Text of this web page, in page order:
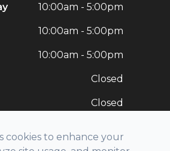
10:00am - 5:00pm
10:00am - 5:00pm
10:00am - 5:00pm
Closed
Closed
cookies to enhance your